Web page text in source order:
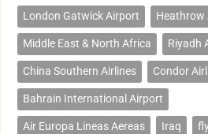
London Gatwick Airport Heathrow
Middle East & North Africa Riyadh
China Southern Airlines Condor
Bahrain International Airport
Air Europa Lineas Aereas Iraq